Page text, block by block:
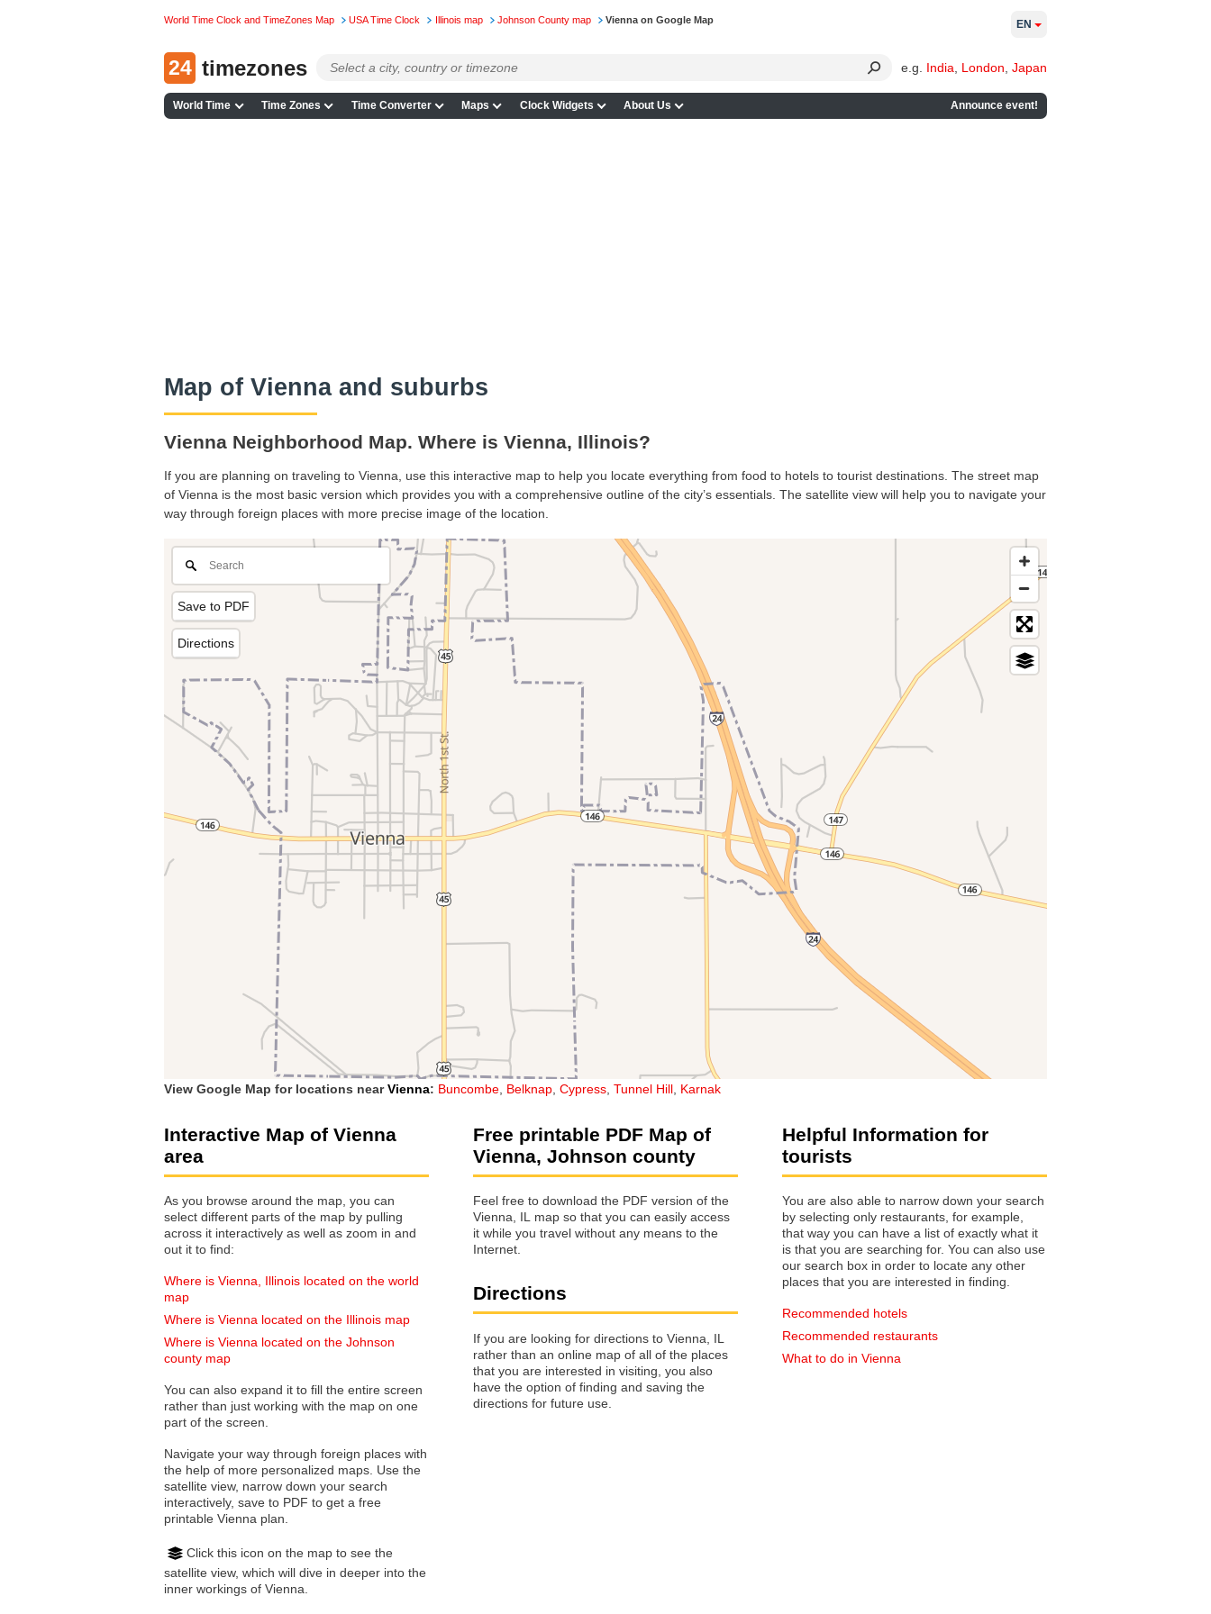
World Time Clock and TimeZones Map USA Time Clock Illinois map Johnson County map Vienna on Google Map
24 timezones e.g. India London Japan
World Time Time Zones Time Converter Maps Clock Widgets About Us Announce event!
EN
Map of Vienna and suburbs
Vienna Neighborhood Map. Where is Vienna, Illinois?
If you are planning on traveling to Vienna, use this interactive map to help you locate everything from food to hotels to tourist destinations. The street map
of Vienna is the most basic version which provides you with a comprehensive outline of the city’s essentials. The satellite view will help you to navigate your
way through foreign places with more precise image of the location.
Save to PDF
Directions
View Google Map for locations nearVienna: Buncombe Belknap Cypress Tunnel Hill Karnak
Interactive Map of Vienna
area
As you browse around the map, you can
select different parts of the map by pulling
across it interactively as well as zoom in and
out it to find:
Where is Vienna, Illinois located on the world
map
Where is Vienna located on the Illinois map
Where is Vienna located on the Johnson
county map
You can also expand it to fill the entire screen
rather than just working with the map on one
part of the screen.
Navigate your way through foreign places with
the help of more personalized maps. Use the
satellite view, narrow down your search
interactively, save to PDF to get a free
printable Vienna plan.
Click this icon on the map to see the
satellite view, which will dive in deeper into the
inner workings of Vienna.
Free printable PDF Map of
Vienna, Johnson county
Feel free to download the PDF version of the
Vienna, IL map so that you can easily access
it while you travel without any means to the
Internet.
Directions
If you are looking for directions to Vienna, IL
rather than an online map of all of the places
that you are interested in visiting, you also
have the option of finding and saving the
directions for future use.
Helpful Information for
tourists
You are also able to narrow down your search
by selecting only restaurants, for example,
that way you can have a list of exactly what it
is that you are searching for. You can also use
our search box in order to locate any other
places that you are interested in finding.
Recommended hotels
Recommended restaurants
What to do in Vienna